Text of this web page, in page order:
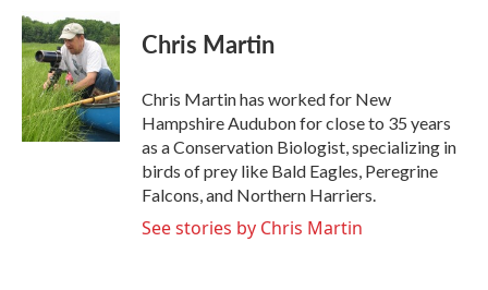
Chris Martin
Chris Martin has worked for New
Hampshire Audubon for close to 35 years
as a Conservation Biologist, specializing in
birds of prey like Bald Eagles, Peregrine
Falcons, and Northern Harriers.
See stories by Chris Martin